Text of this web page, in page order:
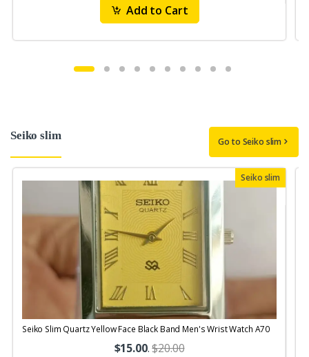
Add to Cart
Seiko slim Go to Seiko slim
Seiko slim
Seiko Slim Quartz Yellow Face Black Band Men's Wrist Watch A70
$15.00.$20.00